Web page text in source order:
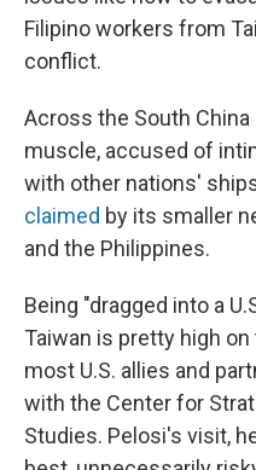
Filipino workers from
conflict.
Across the South
muscle, accused of
with other nations'
claimed by its smaller
and the Philippines.
Being "dragged into a
Taiwan is pretty high
most U.S. allies and
with the Center for
Studies. Pelosi's visit,